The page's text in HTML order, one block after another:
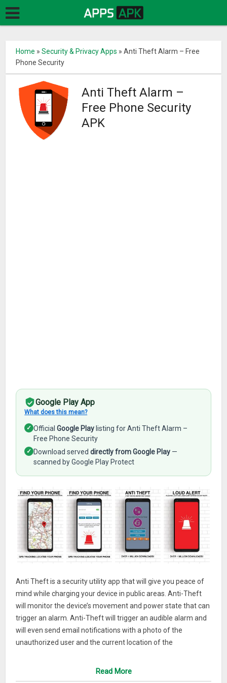
Home »Security & Privacy Apps »Anti Theft Alarm – Free
Phone Security
Anti Theft Alarm –
Free Phone Security
APK
Google Play App
What does this mean?
✓ OfficialGoogle Play listing for Anti Theft Alarm –
Free Phone Security
✓ Download serveddirectly from Google Play —
scanned by Google Play Protect
Anti Theft is a security utility app that will give you peace of
mind while charging your device in public areas. Anti-Theft
will monitor the device’s movement and power state that can
trigger an alarm. Anti-Theft will trigger an audible alarm and
will even send email notifications with a photo of the
unauthorized user and the current location of the
movement or charger disconnection. If someone moves your
Read More